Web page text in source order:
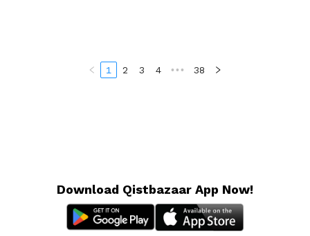
1 2 3 4 ••• 38
Download Qistbazaar App Now!